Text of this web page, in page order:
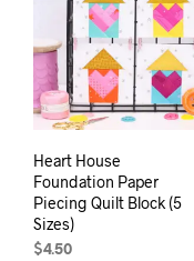
Heart House
Foundation Paper
Piecing Quilt Block (5
Sizes)
$4.50